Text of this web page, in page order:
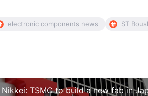
electronic components news ST
Nikkei: TSMC to build a new fab in